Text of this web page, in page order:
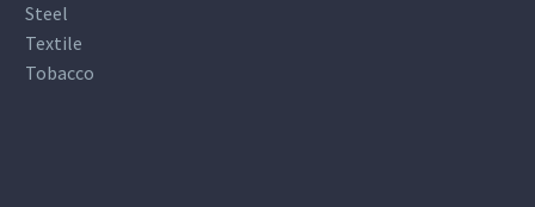
Steel
Textile
Tobacco